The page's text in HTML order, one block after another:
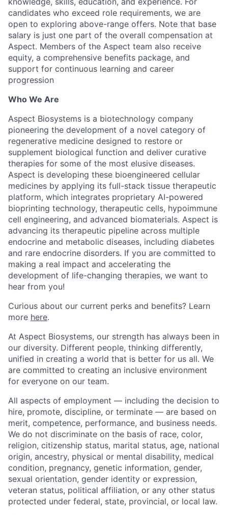
candidates who exceed role requirements, we are
open to exploring above-range offers. Note that base
salary is just one part of the overall compensation at
Aspect. Members of the Aspect team also receive
equity, a comprehensive benefits package, and
support for continuous learning and career
progression
Who We Are
Aspect Biosystems is a biotechnology company
pioneering the development of a novel category of
regenerative medicine designed to restore or
supplement biological function and deliver curative
therapies for some of the most elusive diseases.
Aspect is developing these bioengineered cellular
medicines by applying its full-stack tissue therapeutic
platform, which integrates proprietary AI-powered
bioprinting technology, therapeutic cells, hypoimmune
cell engineering, and advanced biomaterials. Aspect is
advancing its therapeutic pipeline across multiple
endocrine and metabolic diseases, including diabetes
and rare endocrine disorders. If you are committed to
making a real impact and accelerating the
development of life-changing therapies, we want to
hear from you!
Curious about our current perks and benefits? Learn
more here.
At Aspect Biosystems, our strength has always been in
our diversity. Different people, thinking differently,
unified in creating a world that is better for us all. We
are committed to creating an inclusive environment
for everyone on our team.
All aspects of employment — including the decision to
hire, promote, discipline, or terminate — are based on
merit, competence, performance, and business needs.
We do not discriminate on the basis of race, color,
religion, citizenship status, marital status, age, national
origin, ancestry, physical or mental disability, medical
condition, pregnancy, genetic information, gender,
sexual orientation, gender identity or expression,
veteran status, political affiliation, or any other status
protected under federal, state, provincial, or local law.